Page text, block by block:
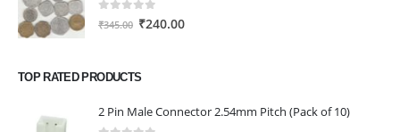
out of 5
₹345.00 Original
₹345.00.
₹240.00Current
TOP RATED PRODUCTS
2 Pin Male Connector 2.54mm Pitch (Pack of 10)